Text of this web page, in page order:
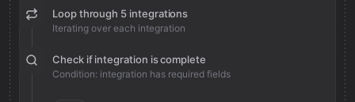
Loop through 5 integrations
Iterating over each integration
Check if integration is complete
Condition: integration has required fields